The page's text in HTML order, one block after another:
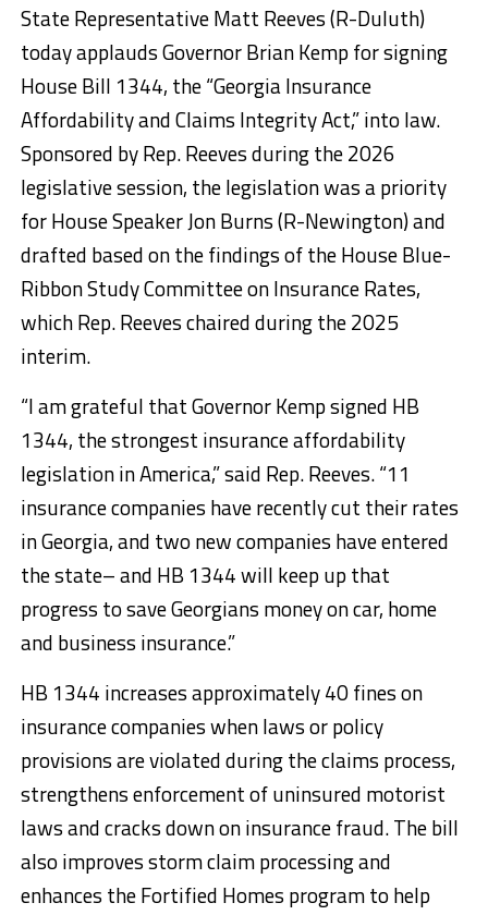
State Representative Matt Reeves (R-Duluth)
today applauds Governor Brian Kemp for signing
House Bill 1344, the “Georgia Insurance
Affordability and Claims Integrity Act,” into law.
Sponsored by Rep. Reeves during the 2026
legislative session, the legislation was a priority
for House Speaker Jon Burns (R-Newington) and
drafted based on the findings of the House Blue-
Ribbon Study Committee on Insurance Rates,
which Rep. Reeves chaired during the 2025
interim.
“I am grateful that Governor Kemp signed HB
1344, the strongest insurance affordability
legislation in America,” said Rep. Reeves. “11
insurance companies have recently cut their rates
in Georgia, and two new companies have entered
the state– and HB 1344 will keep up that
progress to save Georgians money on car, home
and business insurance.”
HB 1344 increases approximately 40 fines on
insurance companies when laws or policy
provisions are violated during the claims process,
strengthens enforcement of uninsured motorist
laws and cracks down on insurance fraud. The bill
also improves storm claim processing and
enhances the Fortified Homes program to help